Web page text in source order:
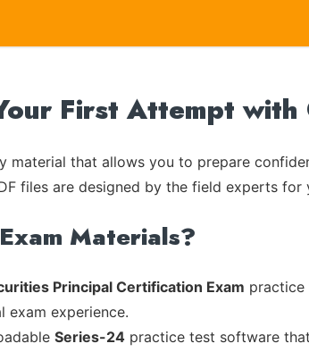
First Attempt
material that allows you to prepare
files are designed by the field experts for
Materials?
Principal Certification Exam practice
exam experience.
Series-24 practice test software